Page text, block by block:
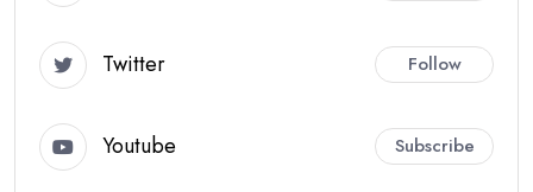
Twitter Follow
Youtube Subscribe